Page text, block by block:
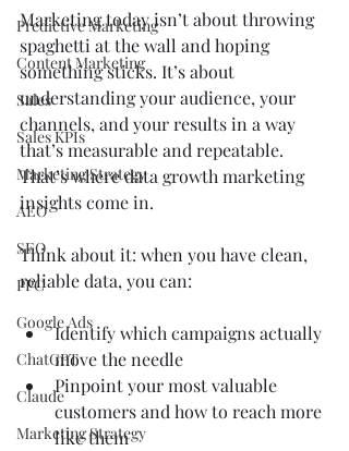
Predictive Marketing
Content Marketing
Sales
Sales KPIs
Marketing Strategy
AEO
SEO
PPC
Google Ads
ChatGPT
Claude
Marketing Strategy
Marketing today isn’t about throwing
spaghetti at the wall and hoping
something sticks. It’s about
understanding your audience, your
channels, and your results in a way
that’s measurable and repeatable.
That’s where data growth marketing
insights come in.
Think about it: when you have clean,
reliable data, you can:
Identify which campaigns actually
move the needle
Pinpoint your most valuable
customers and how to reach more
like them